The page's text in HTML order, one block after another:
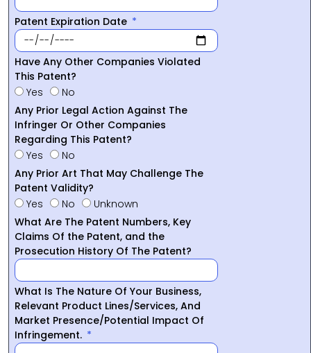
Patent Expiration Date
Have Any Other Companies Violated
This Patent?
Yes
No
Any Prior Legal Action Against The
Infringer Or Other Companies
Regarding This Patent?
Yes
No
Any Prior Art That May Challenge The
Patent Validity?
Yes
No
Unknown
What Are The Patent Numbers, Key
Claims Of the Patent, and the
Prosecution History Of The Patent?
What Is The Nature Of Your Business,
Relevant Product Lines/Services, And
Market Presence/Potential Impact Of
Infringement.